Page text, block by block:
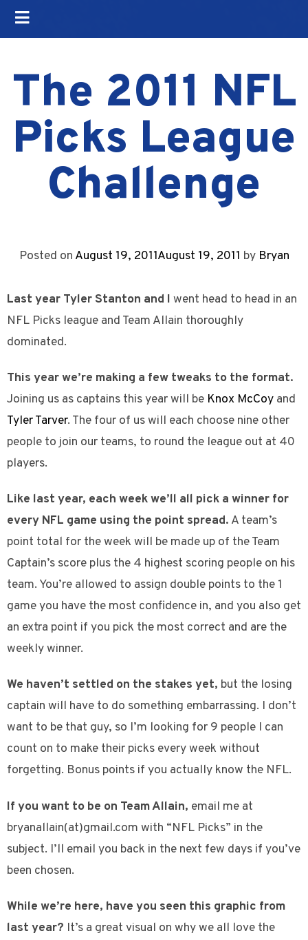
The 2011 NFL
Picks League
Challenge
Posted on August 19, 2011August 19, 2011 by Bryan
Last year Tyler Stanton and I went head to head in an
NFL Picks league and Team Allain thoroughly
dominated.
This year we’re making a few tweaks to the format.
Joining us as captains this year will be Knox McCoy and
Tyler Tarver. The four of us will each choose nine other
people to join our teams, to round the league out at 40
players.
Like last year, each week we’ll all pick a winner for
every NFL game using the point spread. A team’s
point total for the week will be made up of the Team
Captain’s score plus the 4 highest scoring people on his
team. You’re allowed to assign double points to the 1
game you have the most confidence in, and you also get
an extra point if you pick the most correct and are the
weekly winner.
We haven’t settled on the stakes yet, but the losing
captain will have to do something embarrassing. I don’t
want to be that guy, so I’m looking for 9 people I can
count on to make their picks every week without
forgetting. Bonus points if you actually know the NFL.
If you want to be on Team Allain, email me at
bryanallain(at)gmail.com with “NFL Picks” in the
subject. I’ll email you back in the next few days if you’ve
been chosen.
While we’re here, have you seen this graphic from
last year? It’s a great visual on why we all love the